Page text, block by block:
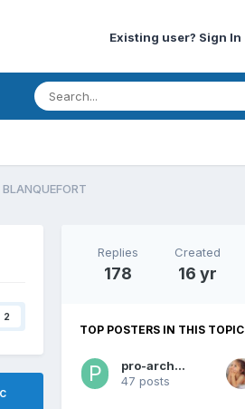
Existing user? Sign In
2
Replies
178
Created
16 yr
TOP POSTERS IN THIS TOPIC
pro-archerie
47 posts